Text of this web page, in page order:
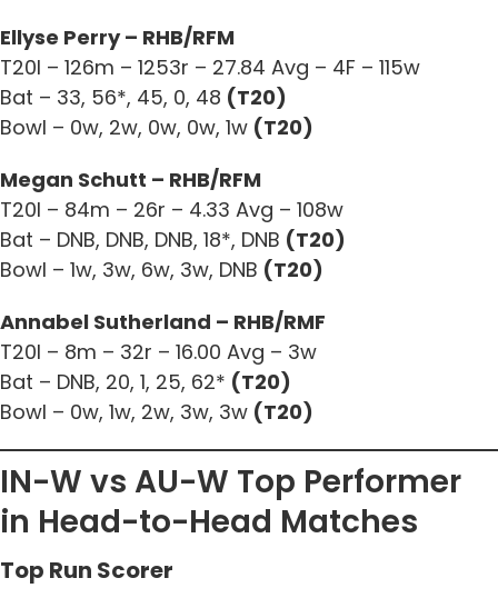
Ellyse Perry – RHB/RFM
T20I – 126m – 1253r – 27.84 Avg – 4F – 115w
Bat – 33, 56*, 45, 0, 48 (T20)
Bowl – 0w, 2w, 0w, 0w, 1w (T20)
Megan Schutt – RHB/RFM
T20I – 84m – 26r – 4.33 Avg – 108w
Bat – DNB, DNB, DNB, 18*, DNB (T20)
Bowl – 1w, 3w, 6w, 3w, DNB (T20)
Annabel Sutherland – RHB/RMF
T20I – 8m – 32r – 16.00 Avg – 3w
Bat – DNB, 20, 1, 25, 62* (T20)
Bowl – 0w, 1w, 2w, 3w, 3w (T20)
IN-W vs AU-W Top Performer
in Head-to-Head Matches
Top Run Scorer